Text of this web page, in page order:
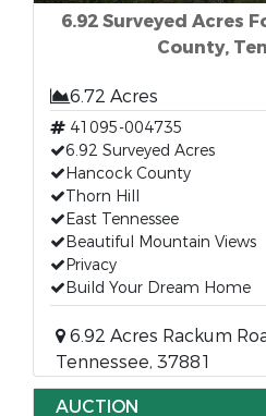
6.92 Surveyed Acres
County,
6.72 Acres
41095-004735
6.92 Surveyed Acres
Hancock County
Thorn Hill
East Tennessee
Beautiful Mountain Views
Privacy
Build Your Dream Home
6.92 Acres Rackum
Tennessee, 37881
AUCTION